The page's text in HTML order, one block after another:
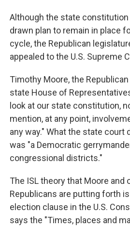
Although the state
drawn plan to remain in place
cycle, the Republican
appealed to the U.S. Supreme
Timothy Moore, the
state House of
look at our state constitution,
mention, at any point,
any way." What the state court
was "a Democratic
congressional districts."
The ISL theory that Moore and
Republicans are putting forth
election clause in the U.S.
says the "Times, places and